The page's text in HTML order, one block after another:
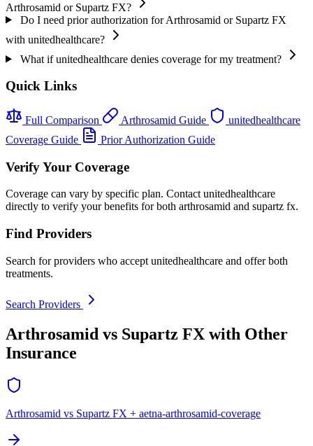
Arthrosamid or Supartz FX?
Do I need prior authorization for Arthrosamid or Supartz FX
with unitedhealthcare?
What if unitedhealthcare denies coverage for my treatment?
Quick Links
Full Comparison Arthrosamid Guide
unitedhealthcare
Coverage Guide
Prior Authorization Guide
Verify Your Coverage
Coverage can vary by specific plan. Contact unitedhealthcare
directly to verify your benefits for both arthrosamid and supartz fx.
Find Providers
Search for providers who accept unitedhealthcare and offer both
treatments.
Search Providers
Arthrosamid vs Supartz FX with Other
Insurance
Arthrosamid vs Supartz FX + aetna-arthrosamid-coverage